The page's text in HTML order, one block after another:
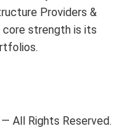
Providers &
core strength is its
All Rights Reserved.